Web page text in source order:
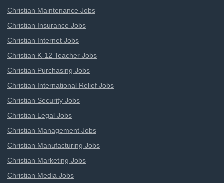
Christian Maintenance Jobs
Christian Insurance Jobs
Christian Internet Jobs
Christian K-12 Teacher Jobs
Christian Purchasing Jobs
Christian International Relief Jobs
Christian Security Jobs
Christian Legal Jobs
Christian Management Jobs
Christian Manufacturing Jobs
Christian Marketing Jobs
Christian Media Jobs